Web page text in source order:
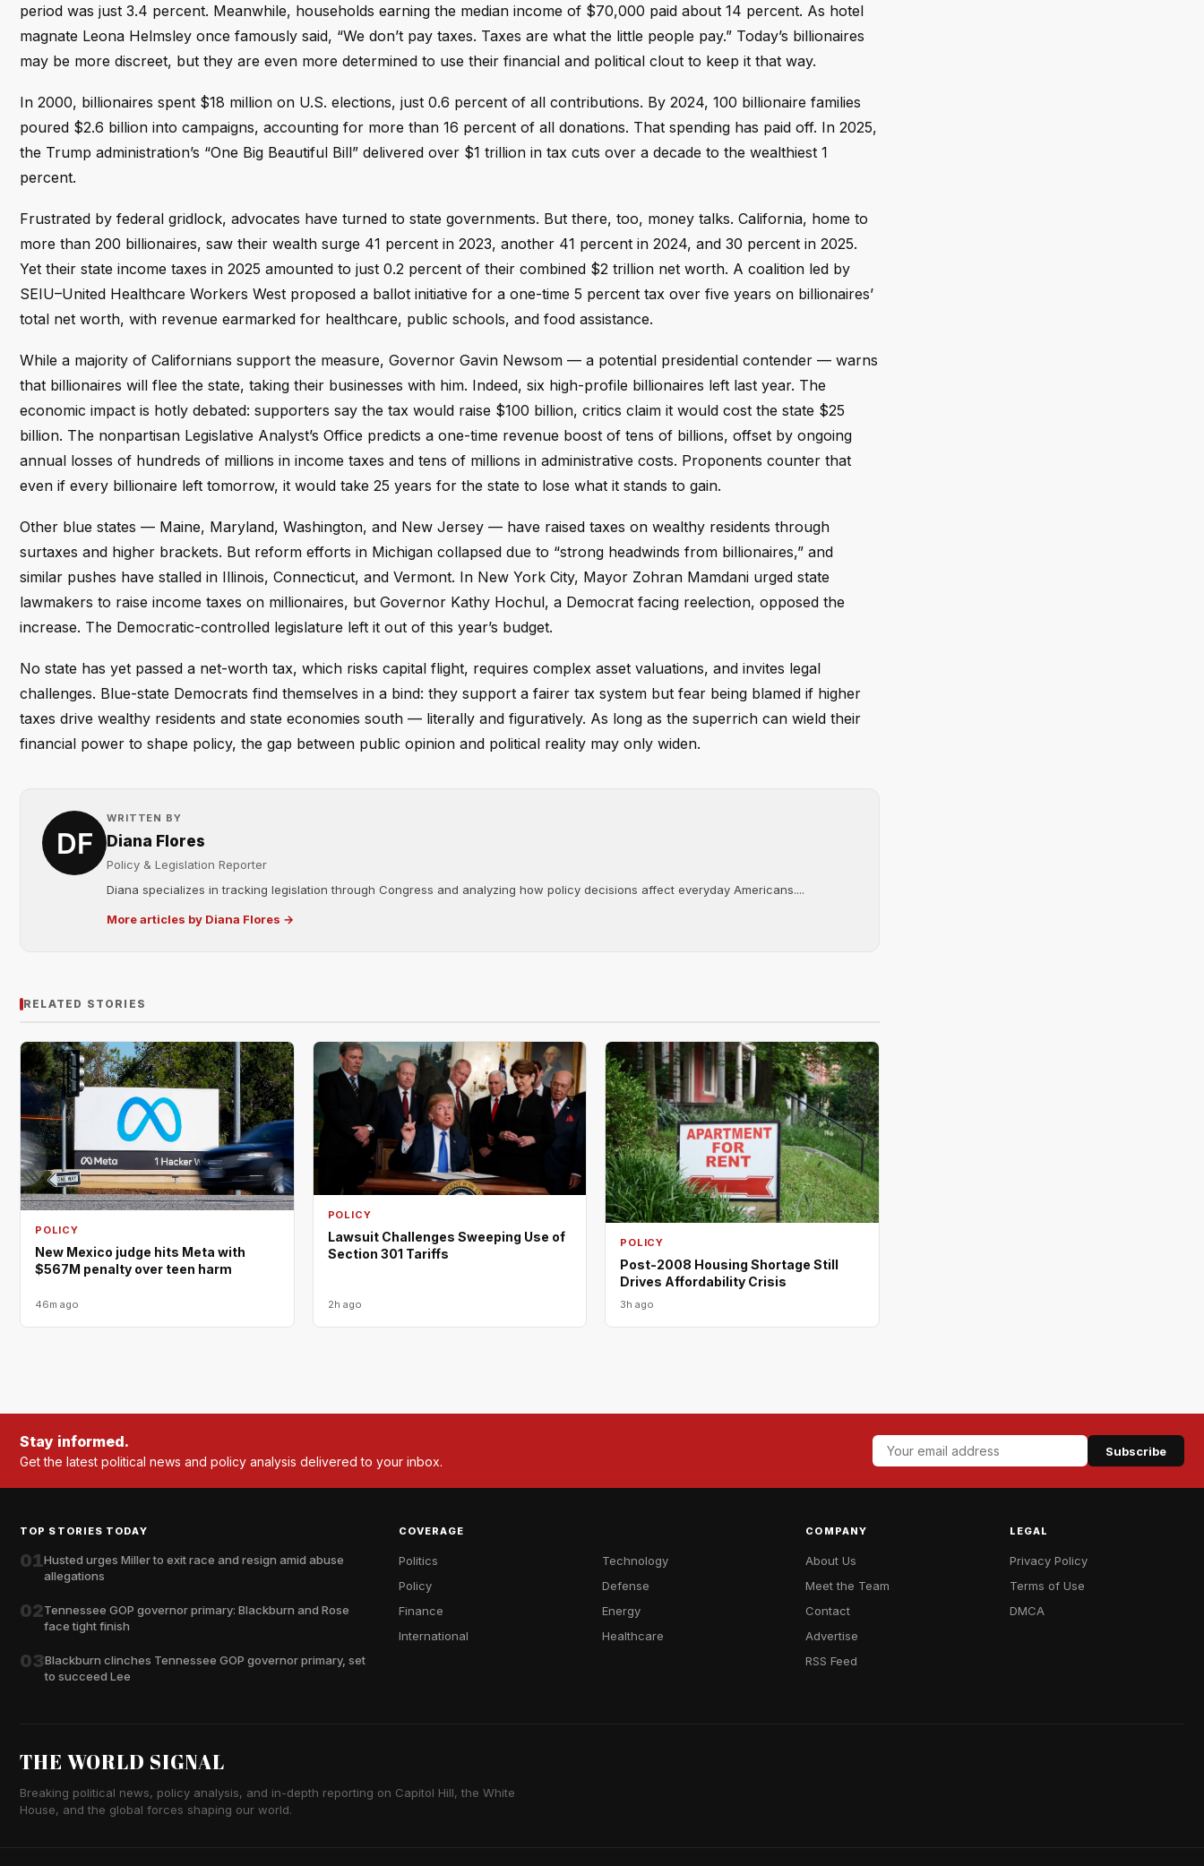
period was just 3.4 percent. Meanwhile, households earning the median income of $70,000 paid about 14 percent. As hotel
magnate Leona Helmsley once famously said, “We don’t pay taxes. Taxes are what the little people pay.” Today’s billionaires
may be more discreet, but they are even more determined to use their financial and political clout to keep it that way.
In 2000, billionaires spent $18 million on U.S. elections, just 0.6 percent of all contributions. By 2024, 100 billionaire families
poured $2.6 billion into campaigns, accounting for more than 16 percent of all donations. That spending has paid off. In 2025,
the Trump administration’s “One Big Beautiful Bill” delivered over $1 trillion in tax cuts over a decade to the wealthiest 1
percent.
Frustrated by federal gridlock, advocates have turned to state governments. But there, too, money talks. California, home to
more than 200 billionaires, saw their wealth surge 41 percent in 2023, another 41 percent in 2024, and 30 percent in 2025.
Yet their state income taxes in 2025 amounted to just 0.2 percent of their combined $2 trillion net worth. A coalition led by
SEIU–United Healthcare Workers West proposed a ballot initiative for a one-time 5 percent tax over five years on billionaires’
total net worth, with revenue earmarked for healthcare, public schools, and food assistance.
While a majority of Californians support the measure, Governor Gavin Newsom — a potential presidential contender — warns
that billionaires will flee the state, taking their businesses with him. Indeed, six high-profile billionaires left last year. The
economic impact is hotly debated: supporters say the tax would raise $100 billion, critics claim it would cost the state $25
billion. The nonpartisan Legislative Analyst’s Office predicts a one-time revenue boost of tens of billions, offset by ongoing
annual losses of hundreds of millions in income taxes and tens of millions in administrative costs. Proponents counter that
even if every billionaire left tomorrow, it would take 25 years for the state to lose what it stands to gain.
Other blue states — Maine, Maryland, Washington, and New Jersey — have raised taxes on wealthy residents through
surtaxes and higher brackets. But reform efforts in Michigan collapsed due to “strong headwinds from billionaires,” and
similar pushes have stalled in Illinois, Connecticut, and Vermont. In New York City, Mayor Zohran Mamdani urged state
lawmakers to raise income taxes on millionaires, but Governor Kathy Hochul, a Democrat facing reelection, opposed the
increase. The Democratic-controlled legislature left it out of this year’s budget.
No state has yet passed a net-worth tax, which risks capital flight, requires complex asset valuations, and invites legal
challenges. Blue-state Democrats find themselves in a bind: they support a fairer tax system but fear being blamed if higher
taxes drive wealthy residents and state economies south — literally and figuratively. As long as the superrich can wield their
financial power to shape policy, the gap between public opinion and political reality may only widen.
WRITTEN BY
Diana Flores
Policy & Legislation Reporter
Diana specializes in tracking legislation through Congress and analyzing how policy decisions affect everyday Americans....
More articles by Diana Flores →
RELATED STORIES
POLICY
New Mexico judge hits Meta with
$567M penalty over teen harm
46m ago
POLICY
Lawsuit Challenges Sweeping Use of
Section 301 Tariffs
2h ago
POLICY
Post-2008 Housing Shortage Still
Drives Affordability Crisis
3h ago
Stay informed.
Get the latest political news and policy analysis delivered to your inbox.
Subscribe
TOP STORIES TODAY
01Husted urges Miller to exit race and resign amid abuse
allegations
02Tennessee GOP governor primary: Blackburn and Rose
face tight finish
03Blackburn clinches Tennessee GOP governor primary, set
to succeed Lee
COVERAGE
Politics
Policy
Finance
International
Technology
Defense
Energy
Healthcare
COMPANY
About Us
Meet the Team
Contact
Advertise
RSS Feed
LEGAL
Privacy Policy
Terms of Use
DMCA
THE WORLD SIGNAL
Breaking political news, policy analysis, and in-depth reporting on Capitol Hill, the White
House, and the global forces shaping our world.